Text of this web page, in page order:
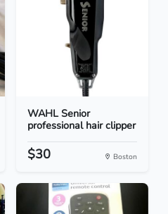
WAHL Senior
professional hair clipper
$30 Boston